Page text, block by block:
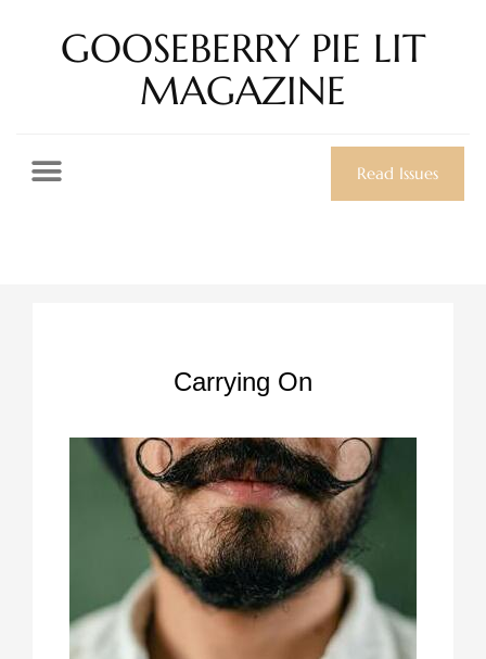
GOOSEBERRY PIE LIT
MAGAZINE
Read Issues
Carrying On